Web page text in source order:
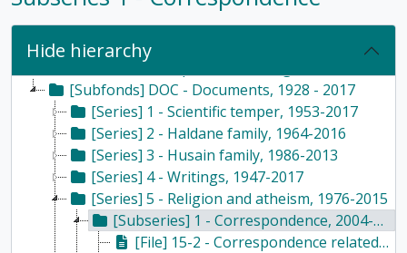
Hide hierarchy
[Fonds] PMB - Pushpa Mittra Bhargava Fonds, 1928-2017
[Subfonds] DOC - Documents, 1928 - 2017
[Series] 1 - Scientific temper, 1953-2017
[Series] 2 - Haldane family, 1964-2016
[Series] 3 - Husain family, 1986-2013
[Series] 4 - Writings, 1947-2017
[Series] 5 - Religion and atheism, 1976-2015
[Subseries] 1 - Correspondence, 2004-2015
[File] 15-2 - Correspondence related to religion and atheism - file 1, 2004 - 2012